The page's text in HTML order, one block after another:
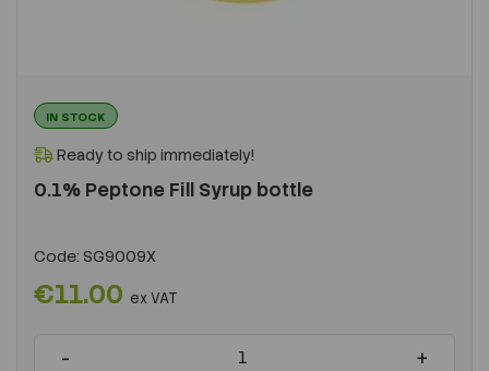
IN STOCK
Ready to ship immediately!
0.1% Peptone Fill Syrup bottle
Code: SG9009X
€11.00 ex VAT
- +